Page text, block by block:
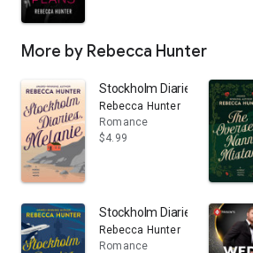
More by Rebecca Hunter
Stockholm Diaries, Melanie:
Rebecca Hunter
Romance
$4.99
Stockholm Diaries, Caroline:
Rebecca Hunter
Romance